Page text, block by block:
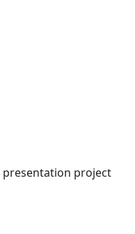
presentation project